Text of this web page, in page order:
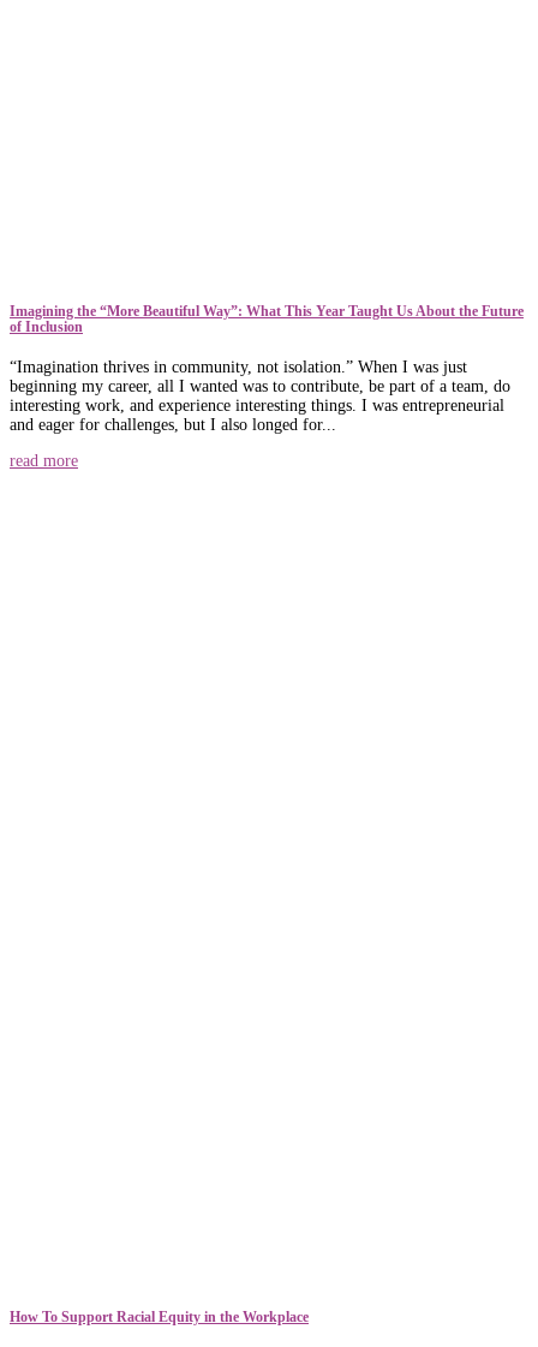
​​Imagining the “More Beautiful Way”: What This Year Taught Us About the Future
of Inclusion
“Imagination thrives in community, not isolation.” When I was just
beginning my career, all I wanted was to contribute, be part of a team, do
interesting work, and experience interesting things. I was entrepreneurial
and eager for challenges, but I also longed for...
read more
How To Support Racial Equity in the Workplace